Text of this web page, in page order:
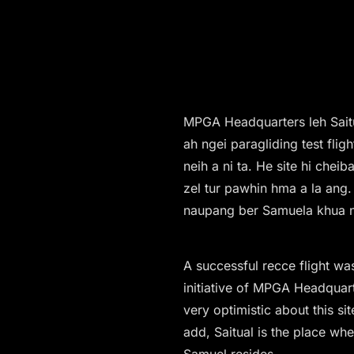
MPGA Headquarters leh
ah ngei paragliding test
neih a ni ta. He site hi
zel tur pawhin hma a la
naupang ber Samuela khua
A successful recce flight
initiative of MPGA
very optimistic about this
add, Saitual is the place